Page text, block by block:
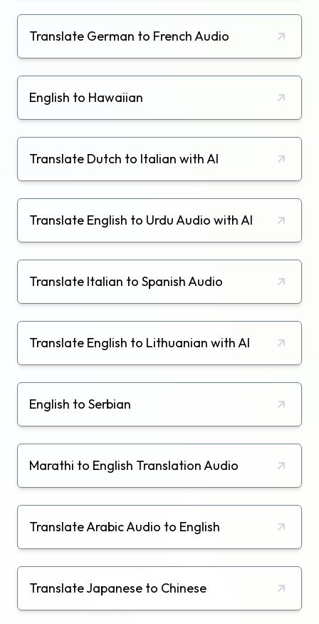
Translate German to French Audio
English to Hawaiian
Translate Dutch to Italian with AI
Translate English to Urdu Audio with AI
Translate Italian to Spanish Audio
Translate English to Lithuanian with AI
English to Serbian
Marathi to English Translation Audio
Translate Arabic Audio to English
Translate Japanese to Chinese